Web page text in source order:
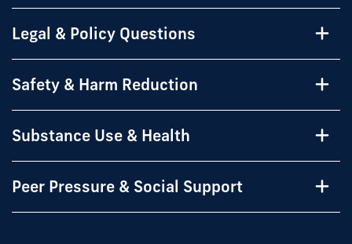
Legal & Policy Questions
Safety & Harm Reduction
Substance Use & Health
Peer Pressure & Social Support